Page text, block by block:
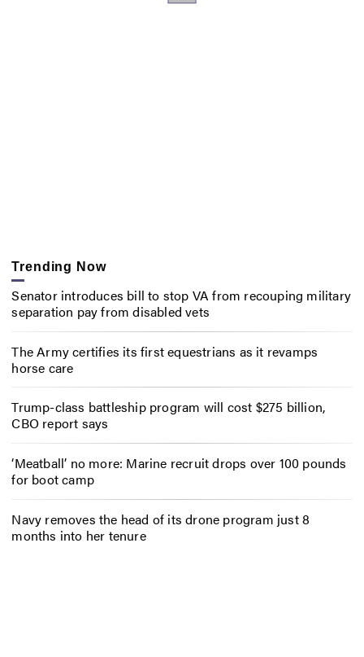
Trending Now
Senator introduces bill to stop VA from recouping military
separation pay from disabled vets
The Army certifies its first equestrians as it revamps
horse care
Trump-class battleship program will cost $275 billion,
CBO report says
‘Meatball’ no more: Marine recruit drops over 100 pounds
for boot camp
Navy removes the head of its drone program just 8
months into her tenure